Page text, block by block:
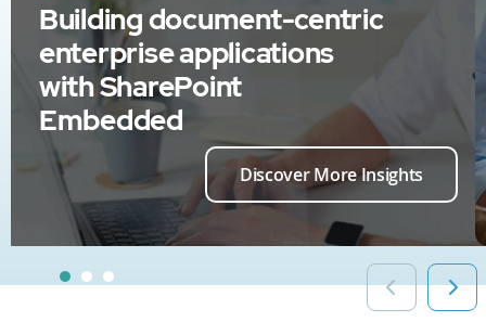
Building document-centric
enterprise applications
with SharePoint
Embedded
Discover More Insights